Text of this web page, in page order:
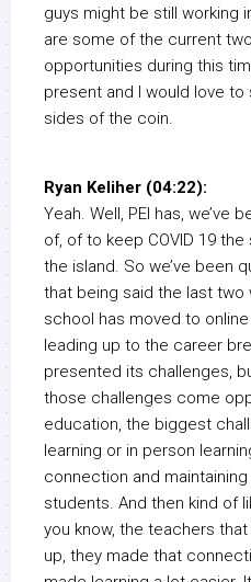
guys might be still working
are some of the current
opportunities during this
present and I would love
sides of the coin.
Ryan Keliher (04:22):
Yeah. Well, PEI has, we’ve
of, of to keep COVID 19
the island. So we’ve been
that being said the last two
school has moved to
leading up to the career
presented its challenges,
those challenges come
education, the biggest
learning or in person
connection and
students. And then kind of
you know, the teachers
up, they made that